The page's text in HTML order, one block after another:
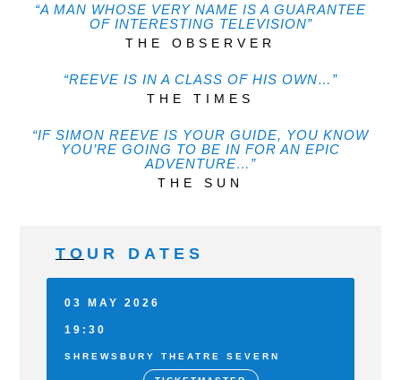
“A MAN WHOSE VERY NAME IS A GUARANTEE
OF INTERESTING TELEVISION”
THE OBSERVER
“REEVE IS IN A CLASS OF HIS OWN…”
THE TIMES
“IF SIMON REEVE IS YOUR GUIDE, YOU KNOW
YOU’RE GOING TO BE IN FOR AN EPIC
ADVENTURE…”
THE SUN
TOUR DATES
03 MAY 2026
19:30
SHREWSBURY THEATRE SEVERN